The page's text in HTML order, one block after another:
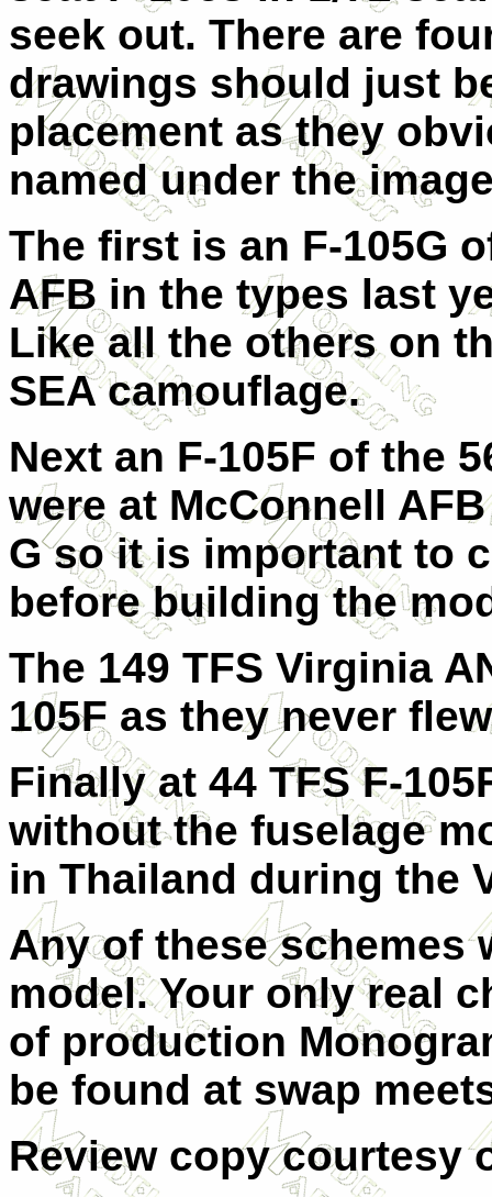
seek out. There are
drawings should just
placement as they
named under the
The first is an F-105G
AFB in the types last
Like all the others on
SEA camouflage.
Next an F-105F of the
were at McConnell
G so it is important to
before building the
The 149 TFS Virginia
105F as they never
Finally at 44 TFS F-
without the fuselage
in Thailand during the
Any of these schemes
model. Your only real
of production
be found at swap
Review copy courtesy